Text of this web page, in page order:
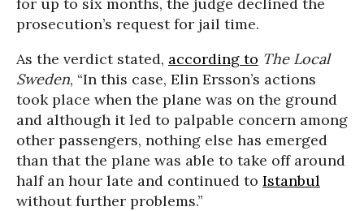
prosecution’s request for jail time.
As the verdict stated, according to The Local
Sweden, “In this case, Elin Ersson’s actions
took place when the plane was on the ground
and although it led to palpable concern among
other passengers, nothing else has emerged
than that the plane was able to take off around
half an hour late and continued to Istanbul
without further problems.”